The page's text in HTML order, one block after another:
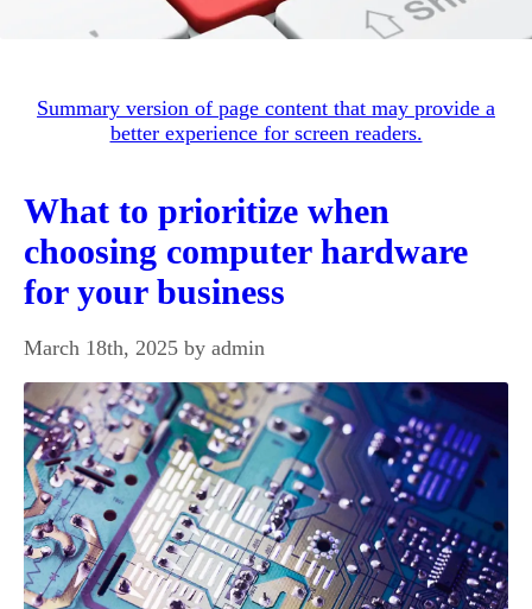
Summary version of page content that may provide a
better experience for screen readers.
What to prioritize when
choosing computer hardware
for your business
March 18th, 2025 by admin